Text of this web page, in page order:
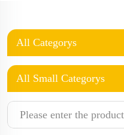
All Categorys
All Small Categorys